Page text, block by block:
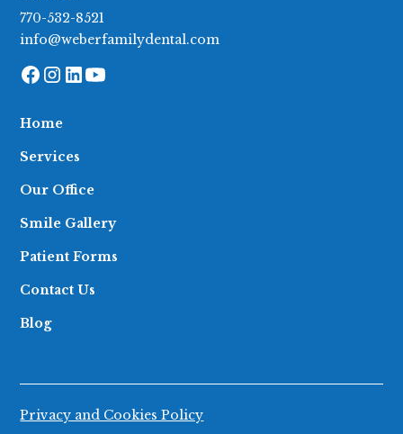
770-532-8521
info@weberfamilydental.com
Home
Services
Our Office
Smile Gallery
Patient Forms
Contact Us
Blog
Privacy and Cookies Policy